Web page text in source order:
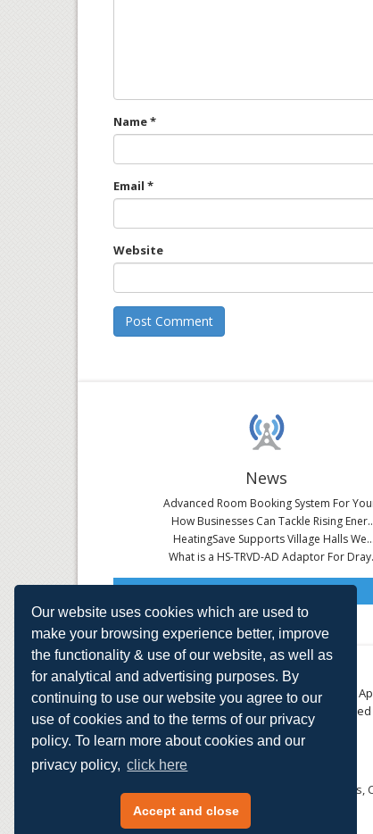
Our website uses cookies which are used to
make your browsing experience better, improve
the functionality & use of our website, as well as
for analytical and advertising purposes. By
continuing to use our website you agree to our
use of cookies and to the terms of our privacy
policy. To learn more about cookies and our
privacy policy, click here
Accept and close
Name*
Email *
Website
News
Advanced Room Booking System For
How Businesses Can Tackle Rising
HeatingSave Supports Village Halls We...
What is a HS-TRVD-AD Adaptor For
About
Small Business
Large Business
E-TRVs
Energy Monitoring
Shop
Contact
Download the
Things You
Accreditations
Privacy Policy
HeatingSave™ 589 Great North Road, St Neots,
Tel: +44 (0)1480 223923.
All content © 2026 HeatingSave.